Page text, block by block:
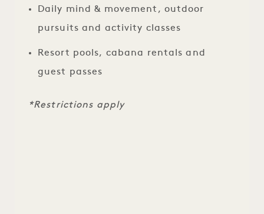
Daily mind & movement, outdoor
pursuits and activity classes
Resort pools, cabana rentals and
guest passes
*Restrictions apply